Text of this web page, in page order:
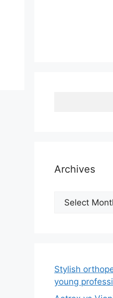
Archives
Archives
Stylish
young